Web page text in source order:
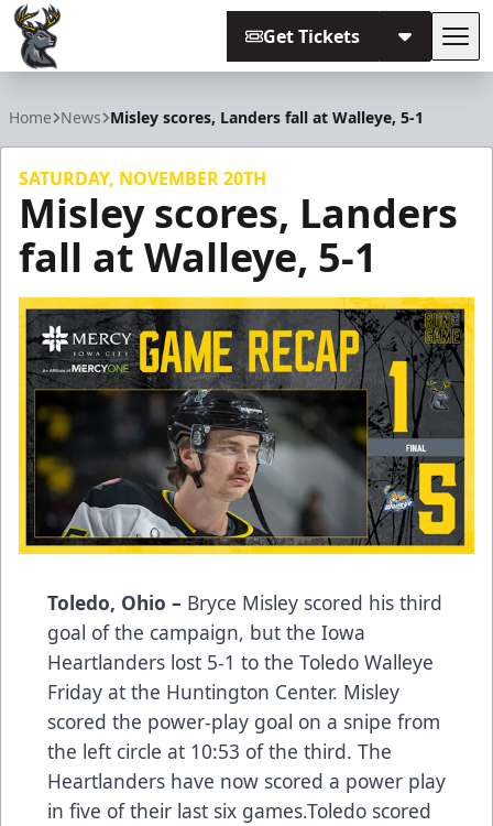
Get Tickets
Home News Misley scores, Landers fall at Walleye, 5-1
SATURDAY, NOVEMBER 20TH
Misley scores, Landers
fall at Walleye, 5-1
Toledo, Ohio – Bryce Misley scored his third
goal of the campaign, but the Iowa
Heartlanders lost 5-1 to the Toledo Walleye
Friday at the Huntington Center. Misley
scored the power-play goal on a snipe from
the left circle at 10:53 of the third. The
Heartlanders have now scored a power play
in five of their last six games.Toledo scored